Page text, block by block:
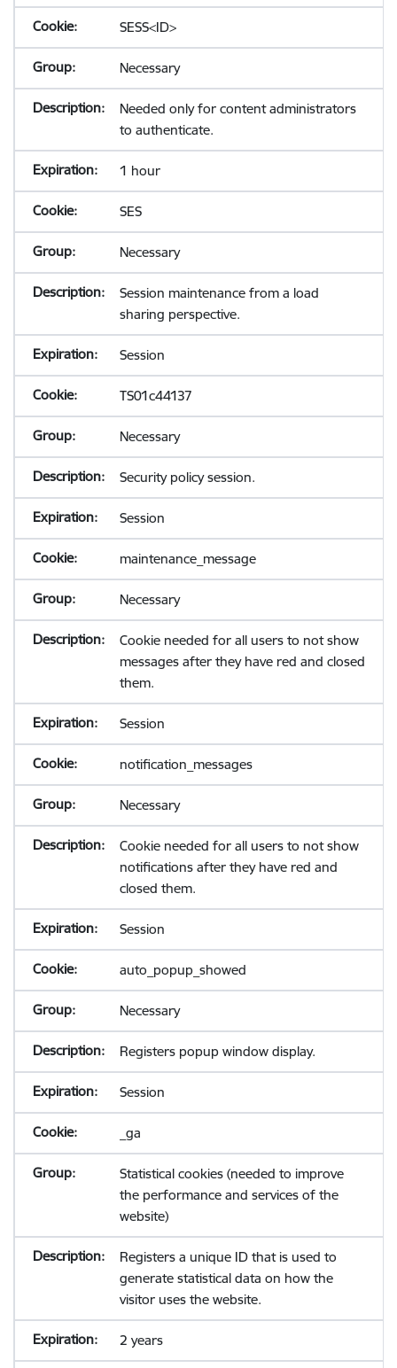
SESS<ID>
Necessary
Needed only for content administrators
to authenticate.
1 hour
SES
Necessary
Session maintenance from a load
sharing perspective.
Session
TS01c44137
Necessary
Security policy session.
Session
maintenance_message
Necessary
Cookie needed for all users to not show
messages after they have red and closed
them.
Session
notification_messages
Necessary
Cookie needed for all users to not show
notifications after they have red and
closed them.
Session
auto_popup_showed
Necessary
Registers popup window display.
Session
_ga
Statistical cookies (needed to improve
the performance and services of the
website)
Registers a unique ID that is used to
generate statistical data on how the
visitor uses the website.
2 years